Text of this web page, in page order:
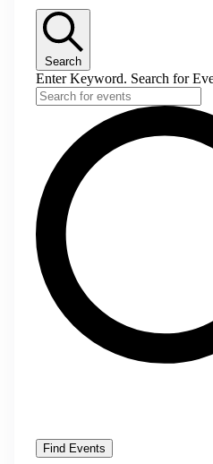
Search
Enter Keyword. Search for
Find Events